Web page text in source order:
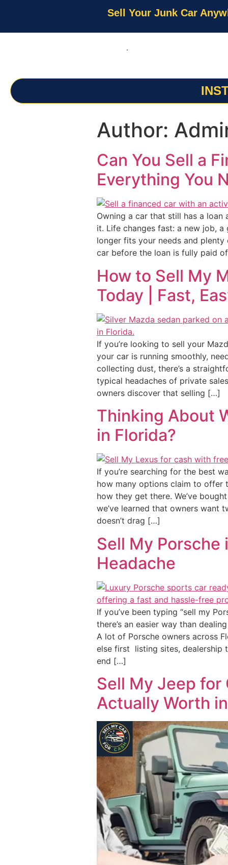
Sell Your Junk Car
Author:
Can You Sell a
Everything You
Owning a car that still has a loan
it. Life changes fast: a new job,
longer fits your needs and
car before the loan is fully paid
How to Sell My
Today | Fast,
If you’re looking to sell your
your car is running smoothly,
collecting dust, there’s a
typical headaches of private
owners discover that selling […]
Thinking About
in Florida?
If you’re searching for the best
how many options claim to offer
how they get there. We’ve
we’ve learned that owners want
doesn’t drag […]
Sell My
Headache
If you’ve been typing “sell my
there’s an easier way than
A lot of Porsche owners across
else first listing sites, dealership
end […]
Sell My Jeep for
Actually Worth